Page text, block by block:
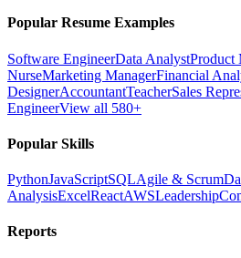
Popular Resume Examples
Software EngineerData AnalystProduct
NurseMarketing ManagerFinancial
DesignerAccountantTeacherSales
EngineerView all 580+
Popular Skills
PythonJavaScriptSQLAgile & Scrum
AnalysisExcelReactAWSLeadership
Reports